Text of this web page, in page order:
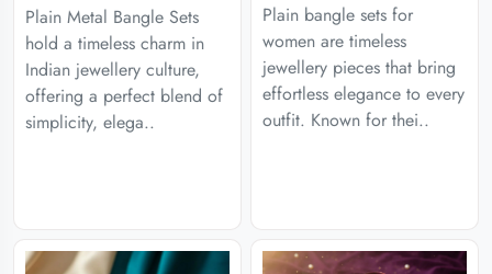
Plain Metal Bangle Sets
hold a timeless charm in
Indian jewellery culture,
offering a perfect blend of
simplicity, elega..
Plain bangle sets for
women are timeless
jewellery pieces that bring
effortless elegance to every
outfit. Known for thei..